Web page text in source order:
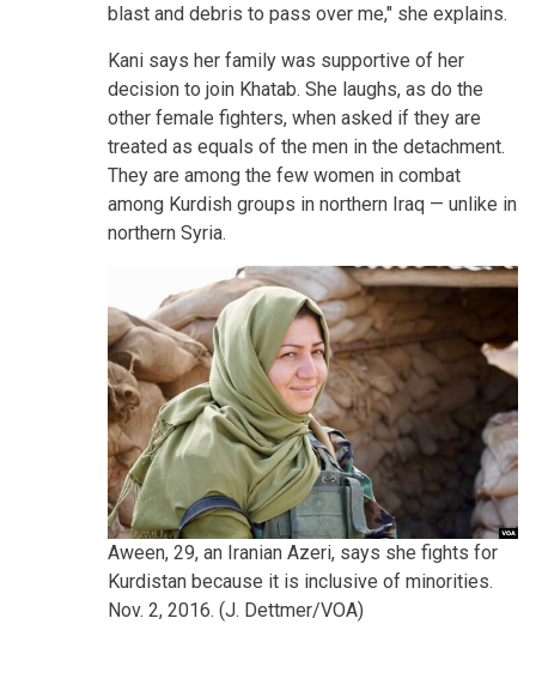
blast and debris to pass over me," she explains.
Kani says her family was supportive of her
decision to join Khatab. She laughs, as do the
other female fighters, when asked if they are
treated as equals of the men in the detachment.
They are among the few women in combat
among Kurdish groups in northern Iraq — unlike in
northern Syria.
Aween, 29, an Iranian Azeri, says she fights for
Kurdistan because it is inclusive of minorities.
Nov. 2, 2016. (J. Dettmer/VOA)